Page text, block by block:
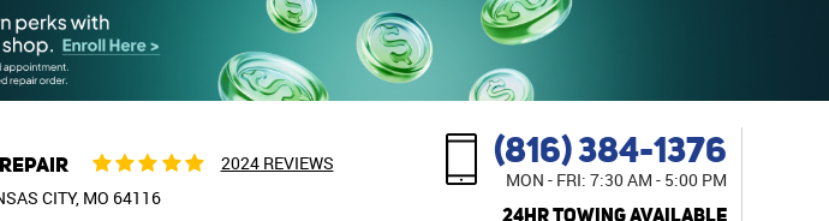
2024 REVIEWS
CITY, MO 64116
(816) 384-1376
MON - FRI: 7:30 AM - 5:00 PM
24HR TOWING AVAILABLE